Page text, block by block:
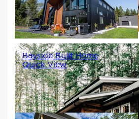
2773
4
4
Bayside Built Home
Quick View
988
2
1